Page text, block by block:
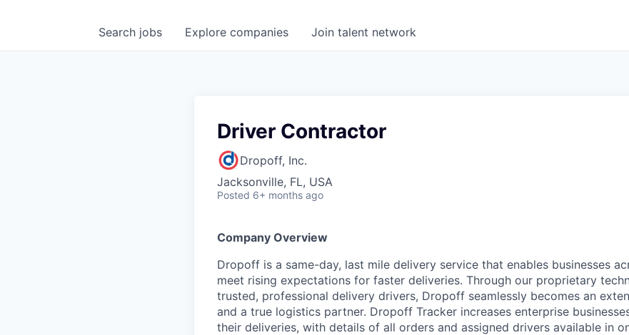
Search jobs Explore companies Join talent network
Driver Contractor
Dropoff, Inc.
Jacksonville, FL, USA
Posted 6+ months ago
Company Overview
Dropoff is a same-day, last mile delivery service that enables businesses
meet rising expectations for faster deliveries. Through our proprietary
trusted, professional delivery drivers, Dropoff seamlessly becomes an
and a true logistics partner. Dropoff Tracker increases enterprise
their deliveries, with details of all orders and assigned drivers available in